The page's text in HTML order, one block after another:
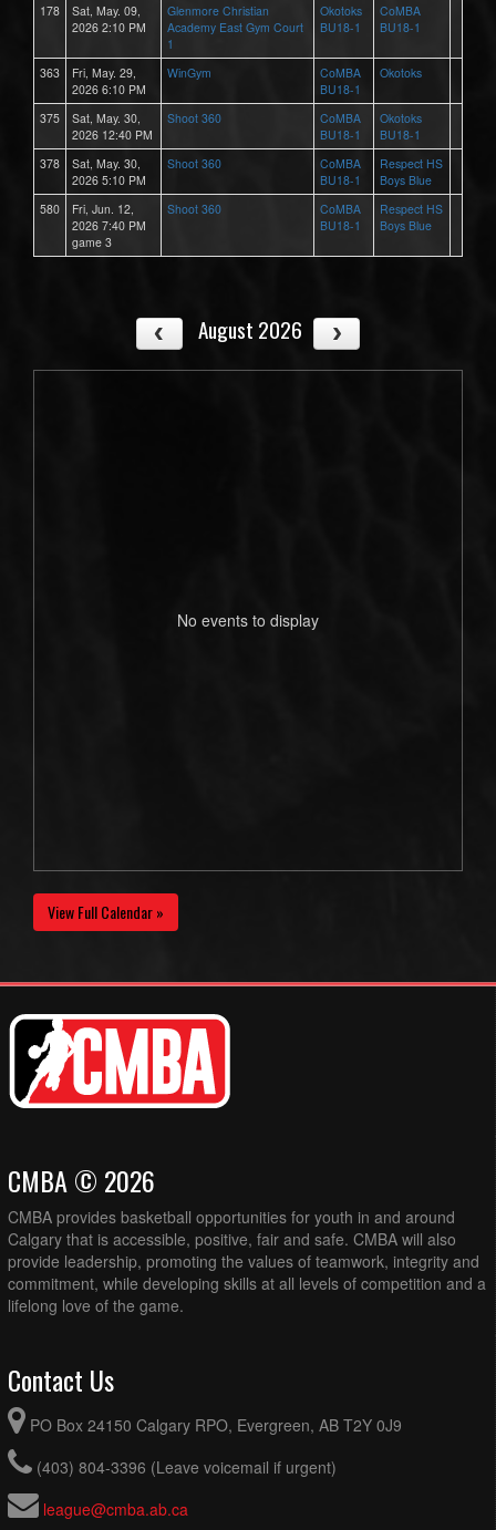
178
Sat, May. 09,
2026 2:10 PM
Glenmore Christian
Academy East Gym Court
1
Okotoks
BU18-1
CoMBA
BU18-1
363
Fri, May. 29,
2026 6:10 PM
WinGym
CoMBA
BU18-1
Okotoks
375
Sat, May. 30,
2026 12:40 PM
Shoot 360
CoMBA
BU18-1
Okotoks
BU18-1
378
Sat, May. 30,
2026 5:10 PM
Shoot 360
CoMBA
BU18-1
Respect HS
Boys Blue
580
Fri, Jun. 12,
2026 7:40 PM
game 3
Shoot 360
CoMBA
BU18-1
Respect HS
Boys Blue
August 2026
No events to display
View Full Calendar »
CMBA © 2026
CMBA provides basketball opportunities for youth in and around
Calgary that is accessible, positive, fair and safe. CMBA will also
provide leadership, promoting the values of teamwork, integrity and
commitment, while developing skills at all levels of competition and a
lifelong love of the game.
Contact Us
PO Box 24150 Calgary RPO, Evergreen, AB T2Y 0J9
(403) 804-3396 (Leave voicemail if urgent)
league@cmba.ab.ca